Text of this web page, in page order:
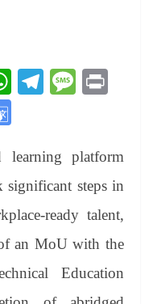
W
A
pp
Te
a
m
M
ge
gl
e
Tr
an
sl
at
platform
steps in
ready talent,
an MoU with the
Education